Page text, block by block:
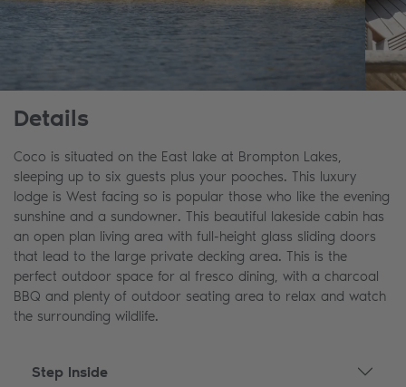
Details
Coco is situated on the East lake at Brompton Lakes,
sleeping up to six guests plus your pooches. This luxury
lodge is West facing so is popular those who like the evening
sunshine and a sundowner. This beautiful lakeside cabin has
an open plan living area with full-height glass sliding doors
that lead to the large private decking area. This is the
perfect outdoor space for al fresco dining, with a charcoal
BBQ and plenty of outdoor seating area to relax and watch
the surrounding wildlife.
Step Inside